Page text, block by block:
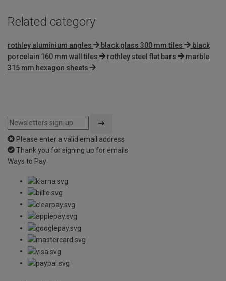
Related category
rothley aluminium angles black glass 300 mm tiles
black
porcelain 160 mm wall tiles
rothley steel flat bars
marble
315 mm hexagon sheets
Please enter a valid email address
Thank you for signing up for emails
Ways to Pay